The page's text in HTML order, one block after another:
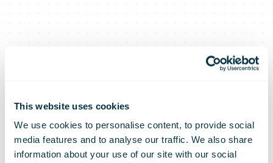
This website uses cookies
We use cookies to personalise content, to provide social
media features and to analyse our traffic. We also share
information about your use of our site with our social